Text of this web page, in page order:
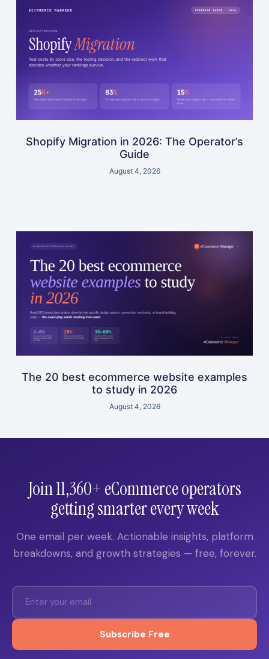
Shopify Migration in 2026: The Operator’s
Guide
August 4, 2026
The 20 best ecommerce website examples
to study in 2026
August 4, 2026
Join 11,360+ eCommerce operators
getting smarter every week
One email per week. Actionable insights, platform
breakdowns, and growth strategies — free, forever.
Subscribe Free